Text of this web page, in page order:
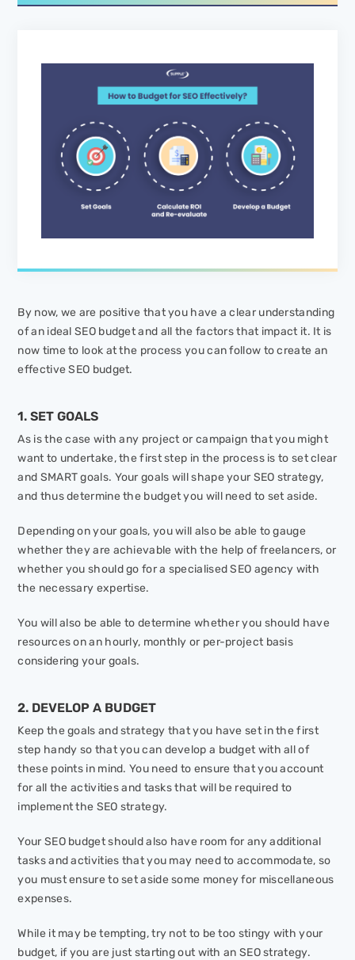
By now, we are positive that you have a clear understanding
of an ideal SEO budget and all the factors that impact it. It is
now time to look at the process you can follow to create an
effective SEO budget.
1. SET GOALS
As is the case with any project or campaign that you might
want to undertake, the first step in the process is to set clear
and SMART goals. Your goals will shape your SEO strategy,
and thus determine the budget you will need to set aside.
Depending on your goals, you will also be able to gauge
whether they are achievable with the help of freelancers, or
whether you should go for a specialised SEO agency with
the necessary expertise.
You will also be able to determine whether you should have
resources on an hourly, monthly or per-project basis
considering your goals.
2. DEVELOP A BUDGET
Keep the goals and strategy that you have set in the first
step handy so that you can develop a budget with all of
these points in mind. You need to ensure that you account
for all the activities and tasks that will be required to
implement the SEO strategy.
Your SEO budget should also have room for any additional
tasks and activities that you may need to accommodate, so
you must ensure to set aside some money for miscellaneous
expenses.
While it may be tempting, try not to be too stingy with your
budget, if you are just starting out with an SEO strategy.